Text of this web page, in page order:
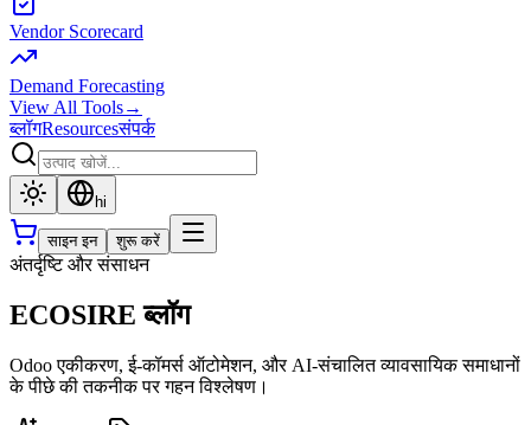
Vendor Scorecard
Demand Forecasting
View All Tools→
ब्लॉगResourcesसंपर्क
hi
साइन इन शुरू करें
अंतर्दृष्टि और संसाधन
ECOSIRE ब्लॉग
Odoo एकीकरण, ई-कॉमर्स ऑटोमेशन, और AI-संचालित व्यावसायिक समाधानों
के पीछे की तकनीक पर गहन विश्लेषण।